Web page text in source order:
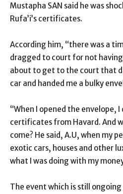
Mustapha SAN said he was
Rufa’i’s certificates.
According him, “there was a
dragged to court for not
about to get to the court that
car and handed me a bulky
“When I opened the envelope, I
certificates from Havard. And
come? He said, A.U, when my
exotic cars, houses and other
what I was doing with my
The event which is still